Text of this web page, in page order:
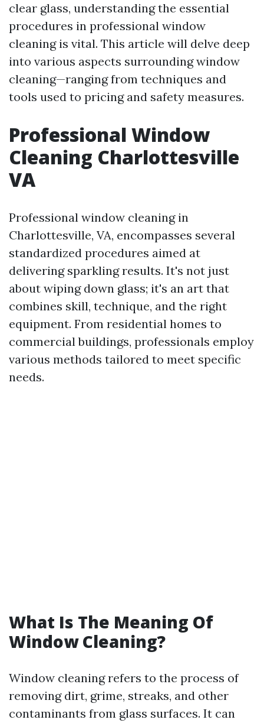
clear glass, understanding the essential
procedures in professional window
cleaning is vital. This article will delve deep
into various aspects surrounding window
cleaning—ranging from techniques and
tools used to pricing and safety measures.
Professional Window
Cleaning Charlottesville
VA
Professional window cleaning in
Charlottesville, VA, encompasses several
standardized procedures aimed at
delivering sparkling results. It's not just
about wiping down glass; it's an art that
combines skill, technique, and the right
equipment. From residential homes to
commercial buildings, professionals employ
various methods tailored to meet specific
needs.
What Is The Meaning Of
Window Cleaning?
Window cleaning refers to the process of
removing dirt, grime, streaks, and other
contaminants from glass surfaces. It can